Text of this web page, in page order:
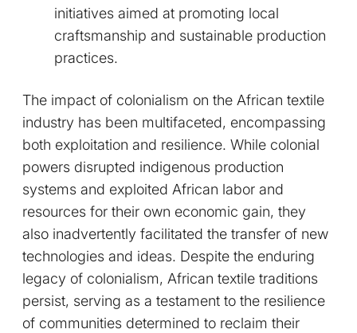
initiatives aimed at promoting local
craftsmanship and sustainable production
practices.
The impact of colonialism on the African textile
industry has been multifaceted, encompassing
both exploitation and resilience. While colonial
powers disrupted indigenous production
systems and exploited African labor and
resources for their own economic gain, they
also inadvertently facilitated the transfer of new
technologies and ideas. Despite the enduring
legacy of colonialism, African textile traditions
persist, serving as a testament to the resilience
of communities determined to reclaim their